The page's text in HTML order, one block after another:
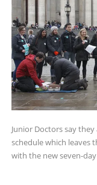
Junior Doctors say
schedule which leaves
with the new seven-